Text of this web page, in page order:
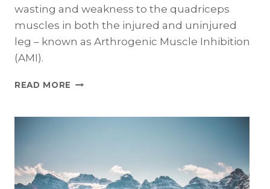
wasting and weakness to the quadriceps
muscles in both the injured and uninjured
leg – known as Arthrogenic Muscle Inhibition
(AMI).
READ MORE QUAD
ACL
ADVANCED
EXERCISES